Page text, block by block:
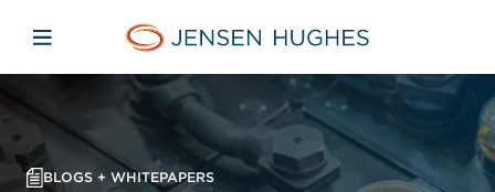
Home Jensen Hughes
Open mobile navigation
BLOGS + WHITEPAPERS